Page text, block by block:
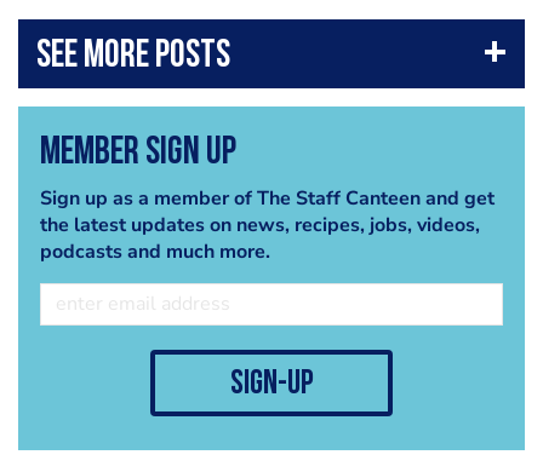
Member Sign Up
Sign up as a member of The Staff Canteen and get
the latest updates on news, recipes, jobs, videos,
podcasts and much more.
sign-up